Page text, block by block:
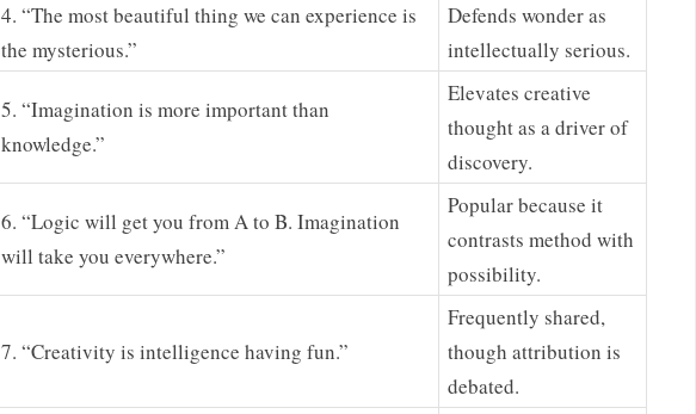
4. “The most beautiful thing we can experience is
the mysterious.”
Defends wonder as
intellectually serious.
5. “Imagination is more important than
knowledge.”
Elevates creative
thought as a driver of
discovery.
6. “Logic will get you from A to B. Imagination
will take you everywhere.”
Popular because it
contrasts method with
possibility.
7. “Creativity is intelligence having fun.”
Frequently shared,
though attribution is
debated.